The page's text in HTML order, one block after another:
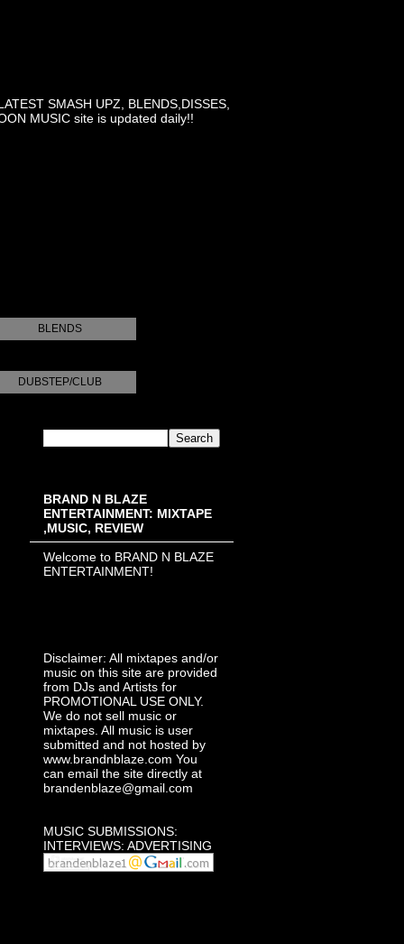
SMASH UPZ, BLENDS,DISSES,
MUSIC site is updated daily!!
BLENDS
DUBSTEP/CLUB
BRAND N BLAZE
ENTERTAINMENT: MIXTAPE
,MUSIC, REVIEW
Welcome to BRAND N BLAZE
ENTERTAINMENT!
Disclaimer: All mixtapes and/or
music on this site are provided
from DJs and Artists for
PROMOTIONAL USE ONLY.
We do not sell music or
mixtapes. All music is user
submitted and not hosted by
www.brandnblaze.com You
can email the site directly at
brandenblaze@gmail.com
MUSIC SUBMISSIONS:
INTERVIEWS: ADVERTISING